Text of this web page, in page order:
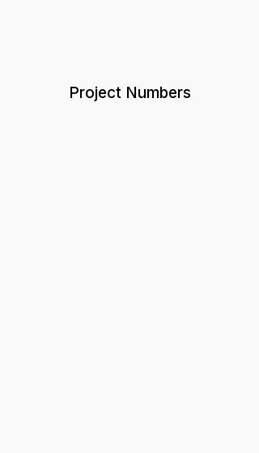
Project Numbers